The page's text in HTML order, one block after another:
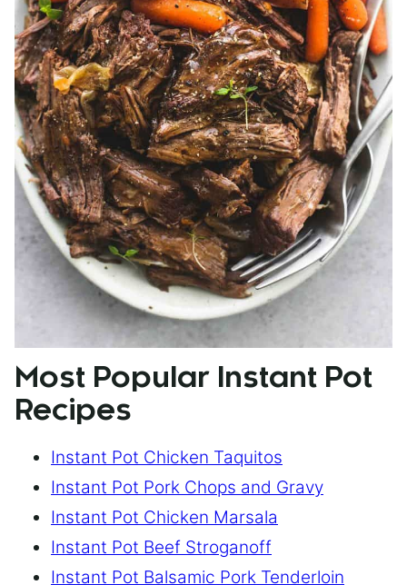
Most Popular Instant Pot
Recipes
Instant Pot Chicken Taquitos
Instant Pot Pork Chops and Gravy
Instant Pot Chicken Marsala
Instant Pot Beef Stroganoff
Instant Pot Balsamic Pork Tenderloin